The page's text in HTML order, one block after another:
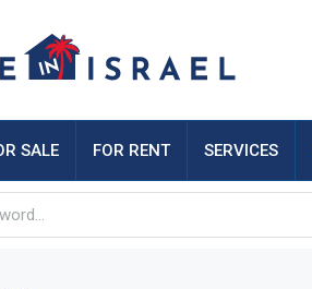
SALE FOR RENT SERVICES